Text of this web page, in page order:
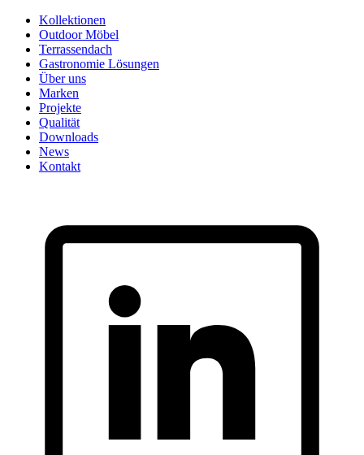
Skip
content
Kollektionen
Outdoor Möbel
Terrassendach
Gastronomie Lösungen
Über uns
Marken
Projekte
Qualität
Downloads
News
Kontakt